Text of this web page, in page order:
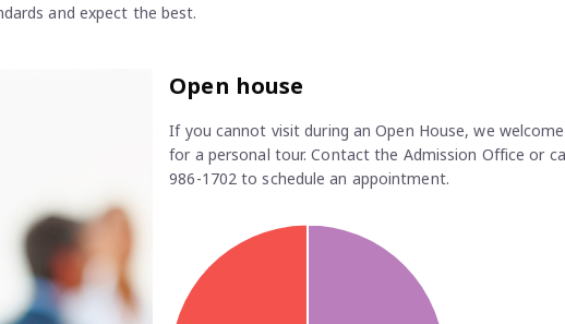
and expect the best.
Open house
If you cannot visit during an Open House, we
for a personal tour. Contact the Admission Office or
986-1702 to schedule an appointment.